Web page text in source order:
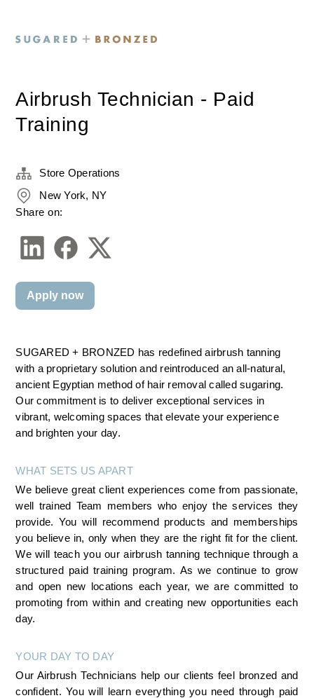
Airbrush Technician - Paid
Training
SUGARED + BRONZED has redefined airbrush tanning
with a proprietary solution and reintroduced an all-natural,
ancient Egyptian method of hair removal called sugaring.
Our commitment is to deliver exceptional services in
vibrant, welcoming spaces that elevate your experience
and brighten your day.
WHAT SETS US APART
We believe great client experiences come from passionate,
well trained Team members who enjoy the services they
provide. You will recommend products and memberships
you believe in, only when they are the right fit for the client.
We will teach you our airbrush tanning technique through a
structured paid training program. As we continue to grow
and open new locations each year, we are committed to
promoting from within and creating new opportunities each
day.
YOUR DAY TO DAY
Our Airbrush Technicians help our clients feel bronzed and
confident. You will learn everything you need through paid
Store Operations
New York, NY
Share on:
Apply now